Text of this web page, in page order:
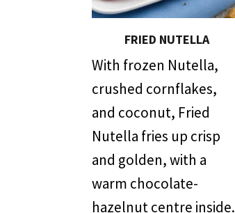
FRIED NUTELLA
With frozen Nutella,
crushed cornflakes,
and coconut, Fried
Nutella fries up crisp
and golden, with a
warm chocolate-
hazelnut centre inside.